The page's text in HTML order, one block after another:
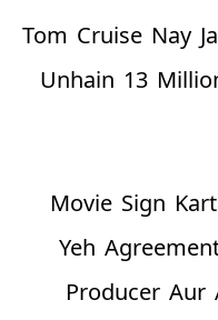
Tom Cruise Nay
Unhain 13
Movie Sign
Yeh
Producer